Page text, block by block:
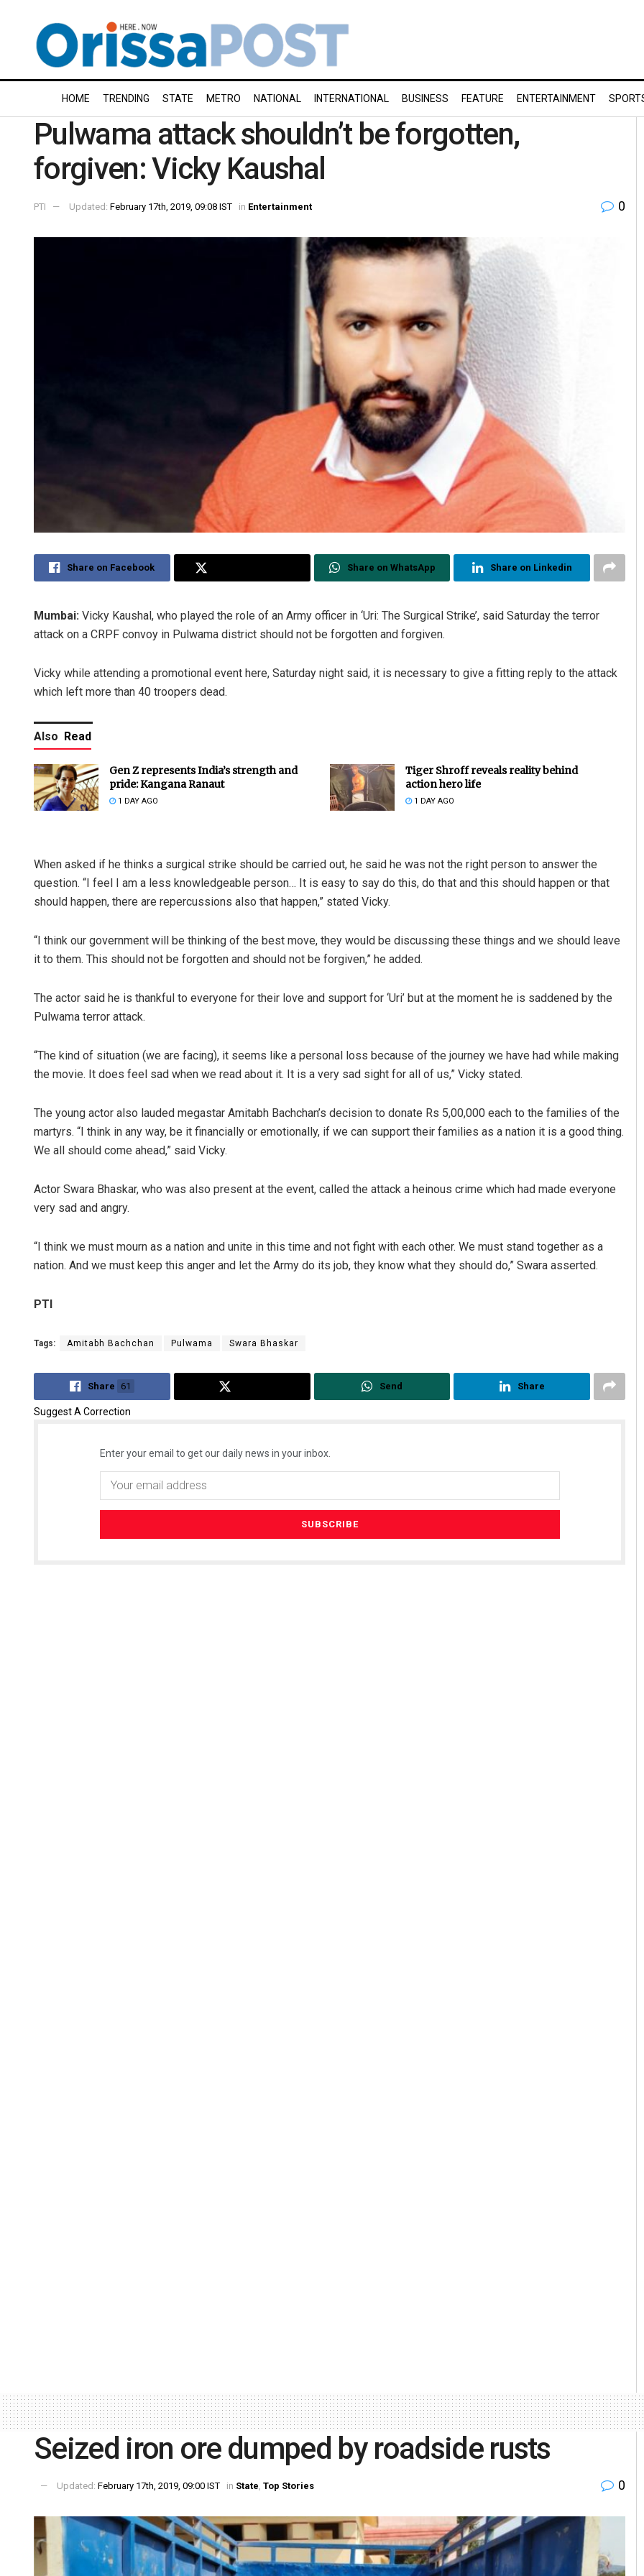
HOME TRENDING STATE METRO NATIONAL INTERNATIONAL BUSINESS FEATURE ENTERTAINMENT
Pulwama attack shouldn’t be forgotten,
forgiven: Vicky Kaushal
PTI Updated: February 17th, 2019, 09:08 IST in Entertainment 0
Share on Facebook Share on WhatsApp Share on Linkedin
Mumbai: Vicky Kaushal, who played the role of an Army officer in ‘Uri: The Surgical Strike’, said Saturday the terror
attack on a CRPF convoy in Pulwama district should not be forgotten and forgiven.
Vicky while attending a promotional event here, Saturday night said, it is necessary to give a fitting reply to the attack
which left more than 40 troopers dead.
Also Read
Gen Z represents India’s strength and
pride: Kangana Ranaut
1 DAY AGO
Tiger Shroff reveals reality behind
action hero life
1 DAY AGO
When asked if he thinks a surgical strike should be carried out, he said he was not the right person to answer the
question. “I feel I am a less knowledgeable person… It is easy to say do this, do that and this should happen or that
should happen, there are repercussions also that happen,” stated Vicky.
“I think our government will be thinking of the best move, they would be discussing these things and we should leave
it to them. This should not be forgotten and should not be forgiven,” he added.
The actor said he is thankful to everyone for their love and support for ‘Uri’ but at the moment he is saddened by the
Pulwama terror attack.
“The kind of situation (we are facing), it seems like a personal loss because of the journey we have had while making
the movie. It does feel sad when we read about it. It is a very sad sight for all of us,” Vicky stated.
The young actor also lauded megastar Amitabh Bachchan’s decision to donate Rs 5,00,000 each to the families of the
martyrs. “I think in any way, be it financially or emotionally, if we can support their families as a nation it is a good thing.
We all should come ahead,” said Vicky.
Actor Swara Bhaskar, who was also present at the event, called the attack a heinous crime which had made everyone
very sad and angry.
“I think we must mourn as a nation and unite in this time and not fight with each other. We must stand together as a
nation. And we must keep this anger and let the Army do its job, they know what they should do,” Swara asserted.
PTI
Tags: Amitabh Bachchan Pulwama Swara Bhaskar
Share 61 Send Share
Suggest A Correction
Enter your email to get our daily news in your inbox.
Aishwarya Ranjan Mohanty
Seized iron ore dumped by roadside rusts
Updated: February 17th, 2019, 09:00 IST in State, Top Stories 0